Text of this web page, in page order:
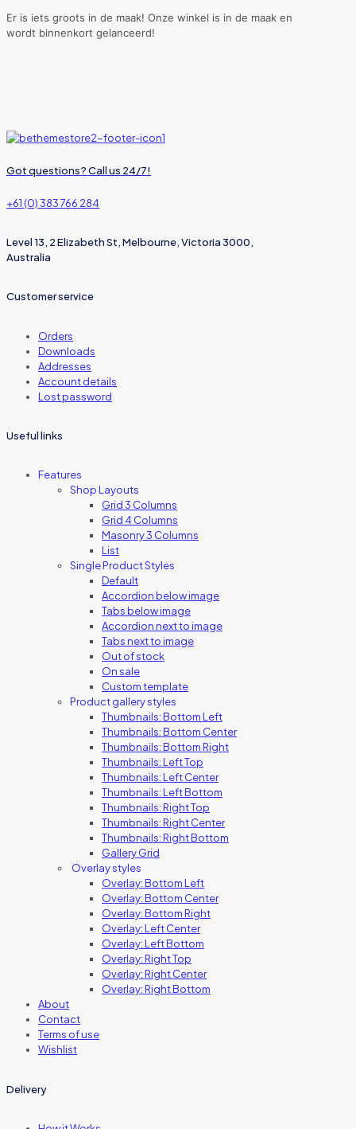
Er is iets groots in de maak! Onze winkel is in de maak en
wordt binnenkort gelanceerd!
Got questions? Call us 24/7!
+61 (0) 383 766 284
Level 13, 2 Elizabeth St, Melbourne, Victoria 3000,
Australia
Customer service
Orders
Downloads
Addresses
Account details
Lost password
Useful links
Features
Shop Layouts
Grid 3 Columns
Grid 4 Columns
Masonry 3 Columns
List
Single Product Styles
Default
Accordion below image
Tabs below image
Accordion next to image
Tabs next to image
Out of stock
On sale
Custom template
Product gallery styles
Thumbnails: Bottom Left
Thumbnails: Bottom Center
Thumbnails: Bottom Right
Thumbnails: Left Top
Thumbnails: Left Center
Thumbnails: Left Bottom
Thumbnails: Right Top
Thumbnails: Right Center
Thumbnails: Right Bottom
Gallery Grid
Overlay styles
Overlay: Bottom Left
Overlay: Bottom Center
Overlay: Bottom Right
Overlay: Left Center
Overlay: Left Bottom
Overlay: Right Top
Overlay: Right Center
Overlay: Right Bottom
About
Contact
Terms of use
Wishlist
Delivery